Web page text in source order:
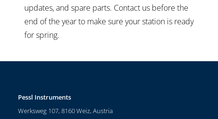
updates, and spare parts. Contact us before the
end of the year to make sure your station is ready
for spring.
Pessl Instruments
Werksweg 107, 8160 Weiz, Austria